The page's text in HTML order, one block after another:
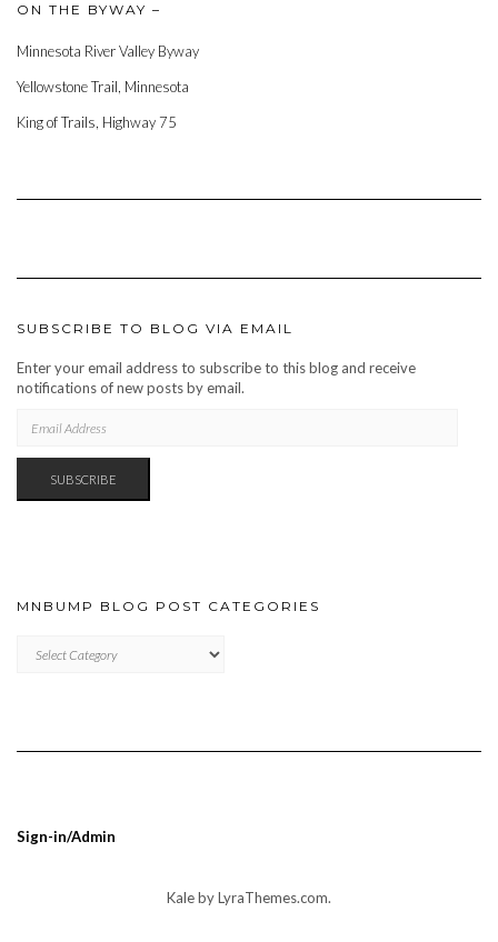
ON THE BYWAY –
Minnesota River Valley Byway
Yellowstone Trail, Minnesota
King of Trails, Highway 75
SUBSCRIBE TO BLOG VIA EMAIL
Enter your email address to subscribe to this blog and receive
notifications of new posts by email.
ADDRESS
SUBSCRIBE
MNBUMP BLOG POST CATEGORIES
BLOG
Sign-in/Admin
Kaleby LyraThemes.com.